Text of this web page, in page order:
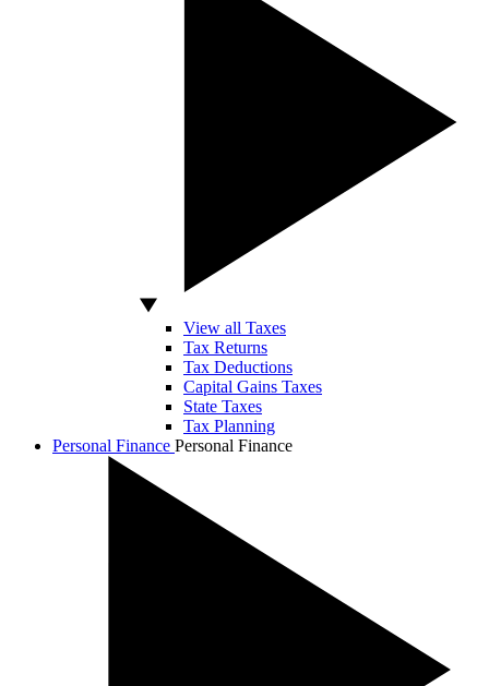
View all Taxes
Tax Returns
Tax Deductions
Capital Gains Taxes
State Taxes
Tax Planning
Personal Finance Personal Finance